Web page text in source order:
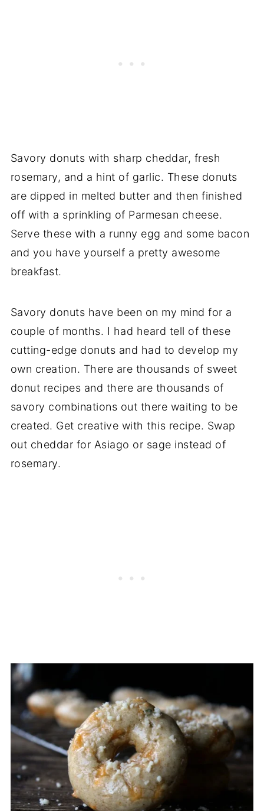
Savory donuts with sharp cheddar, fresh
rosemary, and a hint of garlic. These donuts
are dipped in melted butter and then finished
off with a sprinkling of Parmesan cheese.
Serve these with a runny egg and some bacon
and you have yourself a pretty awesome
breakfast.
Savory donuts have been on my mind for a
couple of months. I had heard tell of these
cutting-edge donuts and had to develop my
own creation. There are thousands of sweet
donut recipes and there are thousands of
savory combinations out there waiting to be
created. Get creative with this recipe. Swap
out cheddar for Asiago or sage instead of
rosemary.